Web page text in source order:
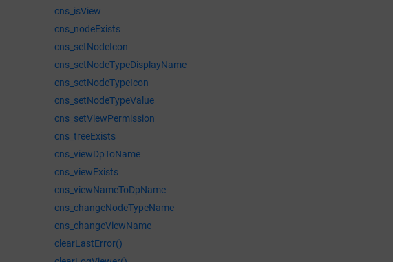
cns_isView
cns_nodeExists
cns_setNodeIcon
cns_setNodeTypeDisplayName
cns_setNodeTypeIcon
cns_setNodeTypeValue
cns_setViewPermission
cns_treeExists
cns_viewDpToName
cns_viewExists
cns_viewNameToDpName
cns_changeNodeTypeName
cns_changeViewName
clearLastError()